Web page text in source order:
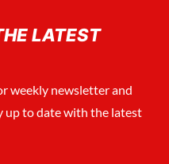
LATEST
weekly newsletter and
up to date with the latest